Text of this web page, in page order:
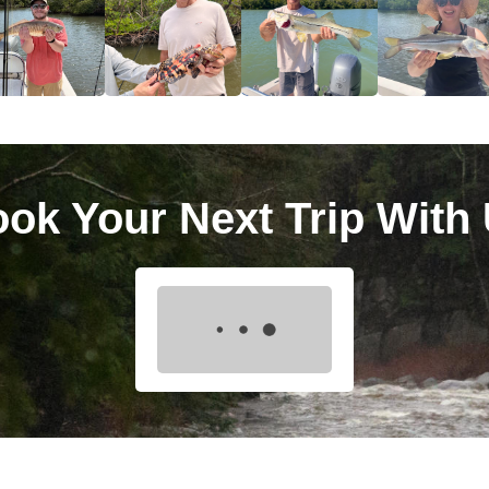
Your Next Trip With